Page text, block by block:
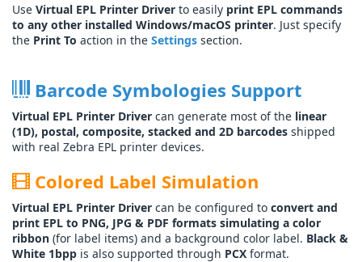
Use Virtual EPL Printer Driver to easily print EPL commands
to any other installed Windows/macOS printer. Just specify
the Print To action in the Settings section.
Barcode Symbologies Support
Virtual EPL Printer Driver can generate most of the linear
(1D), postal, composite, stacked and 2D barcodes shipped
with real Zebra EPL printer devices.
Colored Label Simulation
Virtual EPL Printer Driver can be configured to convert and
print EPL to PNG, JPG & PDF formats simulating a color
ribbon (for label items) and a background color label. Black &
White 1bpp is also supported through PCX format.